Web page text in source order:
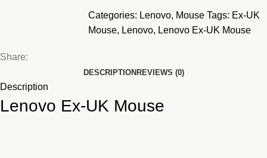
Categories: Lenovo, Mouse Tags: Ex-UK
Mouse, Lenovo, Lenovo Ex-UK Mouse
Share:
DESCRIPTIONREVIEWS (0)
Description
Lenovo Ex-UK Mouse